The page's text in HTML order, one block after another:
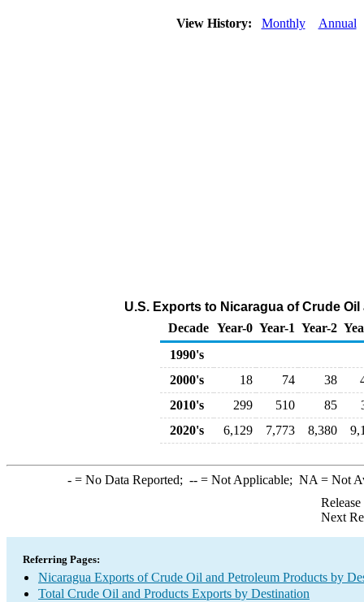
View History: Monthly Annual
U.S. Exports to Nicaragua of Crude
Decade Year-0 Year-1 Year-2
1990's
2000's
18 74 38
2010's
299 510 85
2020's
6,129 7,773 8,380
-= No Data Reported; --= Not Applicable; NA = Not
Next
Referring Pages:
Nicaragua Exports of Crude Oil and Petroleum Products by
Total Crude Oil and Products Exports by Destination